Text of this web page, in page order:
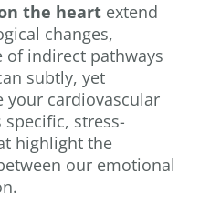
the heart extend
changes,
of indirect pathways
subtly, yet
cardiovascular
stress-
highlight the
our emotional